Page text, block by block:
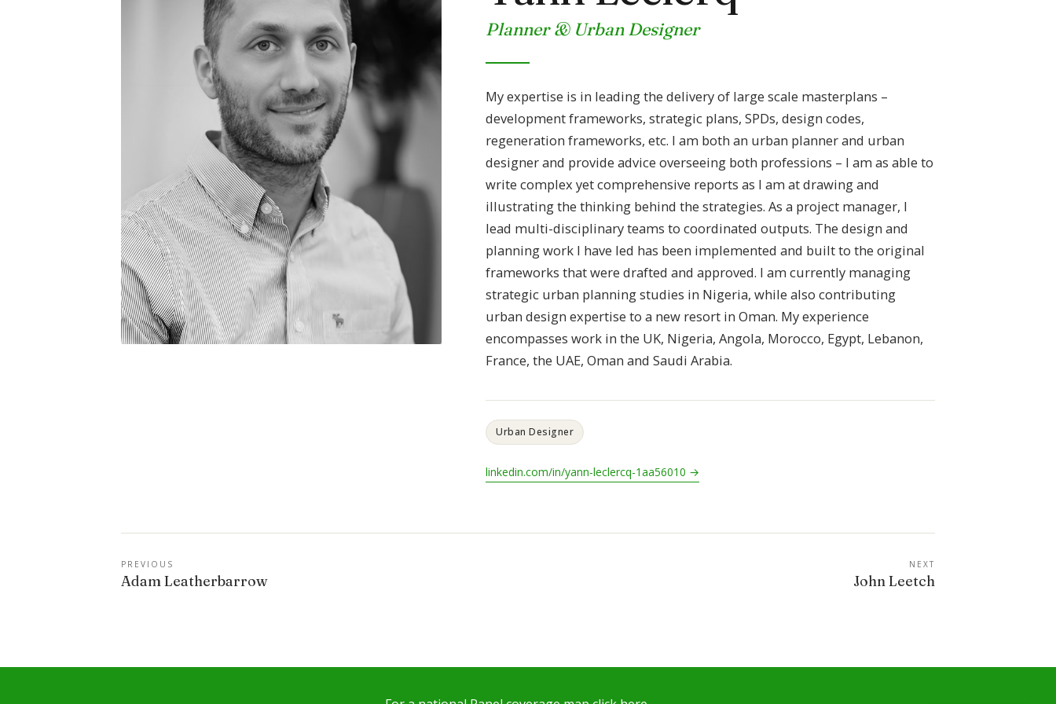
Planner & Urban Designer
My expertise is in leading the delivery of large scale masterplans –
development frameworks, strategic plans, SPDs, design codes,
regeneration frameworks, etc. I am both an urban planner and urban
designer and provide advice overseeing both professions – I am as able to
write complex yet comprehensive reports as I am at drawing and
illustrating the thinking behind the strategies. As a project manager, I
lead multi-disciplinary teams to coordinated outputs. The design and
planning work I have led has been implemented and built to the original
frameworks that were drafted and approved. I am currently managing
strategic urban planning studies in Nigeria, while also contributing
urban design expertise to a new resort in Oman. My experience
encompasses work in the UK, Nigeria, Angola, Morocco, Egypt, Lebanon,
France, the UAE, Oman and Saudi Arabia.
Urban Designer
linkedin.com/in/yann-leclercq-1aa56010 →
PREVIOUS
Adam Leatherbarrow
NEXT
John Leetch